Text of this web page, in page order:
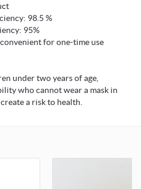
98.5 %
95%
for one-time use
under two years of age,
who cannot wear a mask in
a risk to health.